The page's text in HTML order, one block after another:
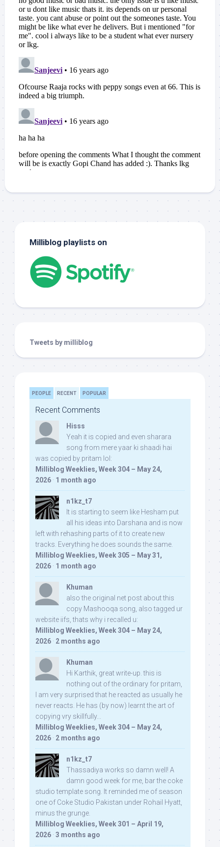
Milliblog playlists on
Tweets by milliblog
PEOPLE RECENT POPULAR
Recent Comments
Hisss
Yeah it is copied and even sharara
song from mere yaar ki shaadi hai
was copied by pritam lol:
Milliblog Weeklies, Week 304 – May 24,
2026 · 1 month ago
n1kz_t7
It is starting to seem like Hesham put
all his ideas into Darshana and is now
left with rehashing parts of it to create new
tracks. Everything he does sounds the same.
Milliblog Weeklies, Week 305 – May 31,
2026 · 1 month ago
Khuman
also the original net post about this
copy Mashooqa song, also tagged ur
website iifs, thats why i recalled u:
Milliblog Weeklies, Week 304 – May 24,
2026 · 2 months ago
Khuman
Hi Karthik, great write-up. this is
nothing out of the ordinary for pritam,
I am very surprised that he reacted as usually he
never reacts. He has (by now) learnt the art of
copying vry skillfully...
Milliblog Weeklies, Week 304 – May 24,
2026 · 2 months ago
n1kz_t7
Thassadiya works so damn well! A
damn good week for me, bar the coke
studio template song. It reminded me of season
one of Coke Studio Pakistan under Rohail Hyatt,
minus the grunge.
Milliblog Weeklies, Week 301 – April 19,
2026 · 3 months ago